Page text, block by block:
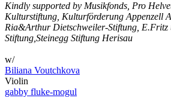
Kindly supported by Musikfonds, Pro
Kulturstiftung, Kulturförderung Appenzell
Ria&Arthur Dietschweiler-Stiftung, E.Fritz
Stiftung,Steinegg Stiftung Herisau
w/
Biliana Voutchkova
Violin
gabby fluke-mogul